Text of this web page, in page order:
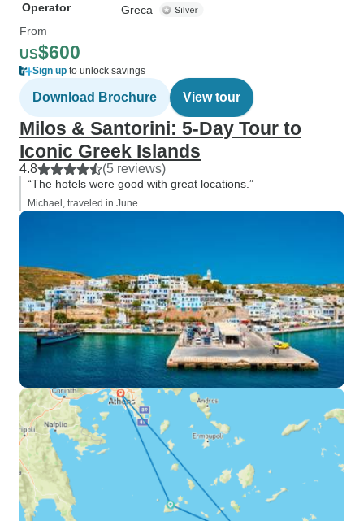
Operator
Greca
From
US$600
Sign up to unlock savings
Download Brochure View tour
Milos & Santorini: 5-Day Tour to
Iconic Greek Islands
4.8 (5 reviews)
“The hotels were good with great locations.”
Michael, traveled in June